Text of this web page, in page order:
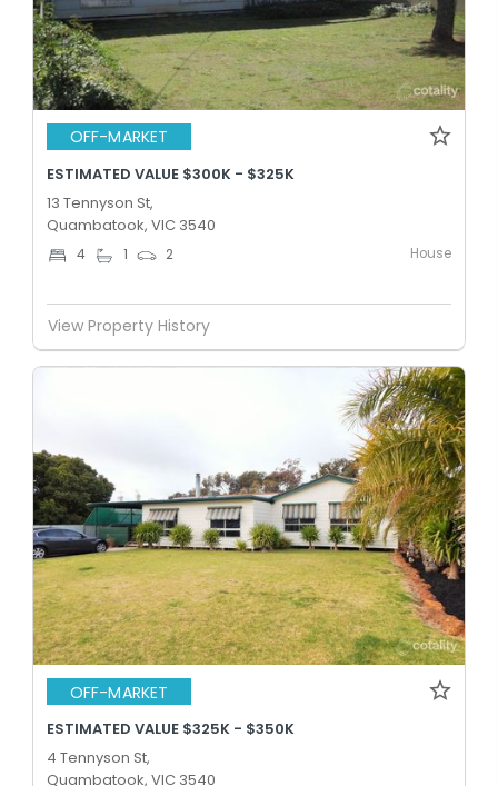
OFF-MARKET
ESTIMATED VALUE $300K - $325K
13 Tennyson St,
Quambatook, VIC 3540
4 1 2 House
View Property History
OFF-MARKET
ESTIMATED VALUE $325K - $350K
4 Tennyson St,
Quambatook, VIC 3540